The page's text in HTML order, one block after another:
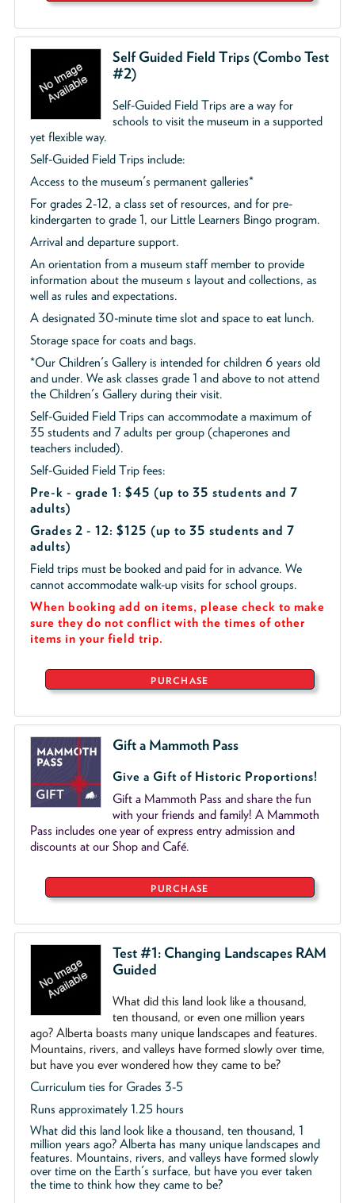
Self Guided Field Trips (Combo Test
#2)
Self-Guided Field Trips are a way for
schools to visit the museum in a supported
yet flexible way.
Self-Guided Field Trips include:
Access to the museum's permanent galleries*
For grades 2-12, a class set of resources, and for pre-
kindergarten to grade 1, our Little Learners Bingo program.
Arrival and departure support.
An orientation from a museum staff member to provide
information about the museum s layout and collections, as
well as rules and expectations.
A designated 30-minute time slot and space to eat lunch.
Storage space for coats and bags.
*Our Children's Gallery is intended for children 6 years old
and under. We ask classes grade 1 and above to not attend
the Children's Gallery during their visit.
Self-Guided Field Trips can accommodate a maximum of
35 students and 7 adults per group (chaperones and
teachers included).
Self-Guided Field Trip fees:
Pre-k - grade 1: $45 (up to 35 students and 7
adults)
Grades 2 - 12: $125 (up to 35 students and 7
adults)
Field trips must be booked and paid for in advance. We
cannot accommodate walk-up visits for school groups.
When booking add on items, please check to make
sure they do not conflict with the times of other
items in your field trip.
PURCHASE
Gift a Mammoth Pass
Give a Gift of Historic Proportions!
Gift a Mammoth Pass and share the fun
with your friends and family! A Mammoth
Pass includes one year of express entry admission and
discounts at our Shop and Café.
PURCHASE
Test #1: Changing Landscapes RAM
Guided
What did this land look like a thousand,
ten thousand, or even one million years
ago? Alberta boasts many unique landscapes and features.
Mountains, rivers, and valleys have formed slowly over time,
but have you ever wondered how they came to be?
Curriculum ties for Grades 3-5
Runs approximately 1.25 hours
What did this land look like a thousand, ten thousand, 1
million years ago? Alberta has many unique landscapes and
features. Mountains, rivers, and valleys have formed slowly
over time on the Earth's surface, but have you ever taken
the time to think how they came to be?